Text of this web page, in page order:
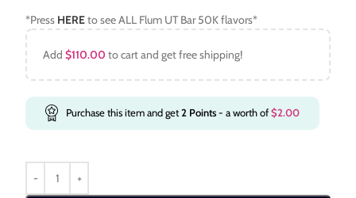
*Press HEREto see ALL Flum UT Bar 50K flavors*
Add$110.00 to cart and get free shipping!
Purchase this item and get2 Points- a worth of$2.00